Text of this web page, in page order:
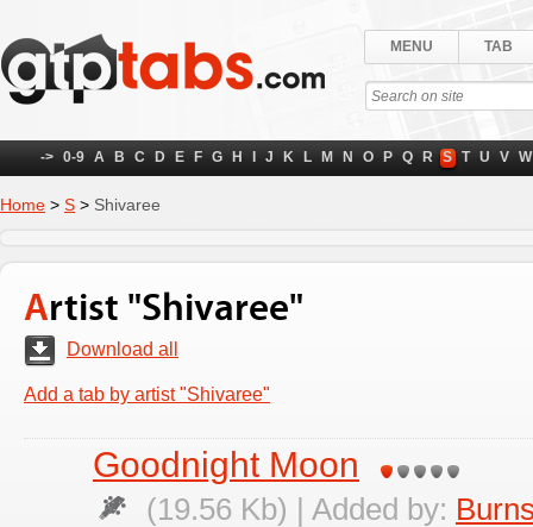
MENU TAB
-> 0-9 A B C D E F G H J K L M N O P Q R S T U V W
Home > S > Shivaree
Artist "Shivaree"
Download all
Add a tab by artist "Shivaree"
Goodnight Moon
(19.56 Kb) | Added by: